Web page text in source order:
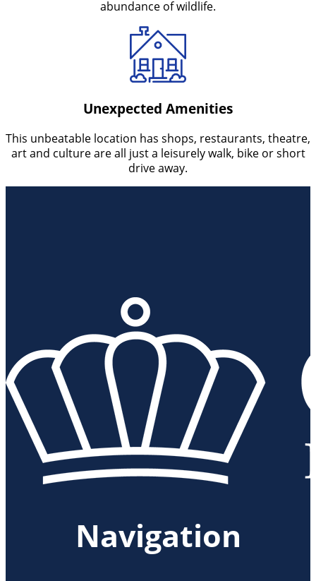
abundance of wildlife.
Unexpected Amenities
This unbeatable location has shops, restaurants, theatre,
art and culture are all just a leisurely walk, bike or short
drive away.
Navigation